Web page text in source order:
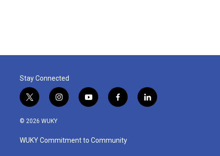
Stay Connected
t
w
i
t
e
i
n
a
g
y
o
u
b
f
a
b
o
l
i
© 2026 WUKY
WUKY Commitment to Community